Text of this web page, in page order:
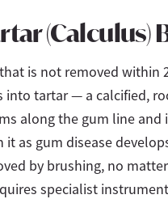
(Calculus)
is not removed within
into tartar — a calcified,
along the gum line and
it as gum disease
by brushing, no
specialist